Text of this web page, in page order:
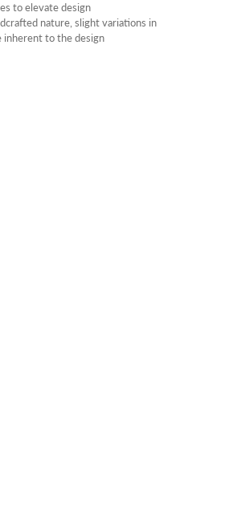
to elevate design
nature, slight variations in
inherent to the design